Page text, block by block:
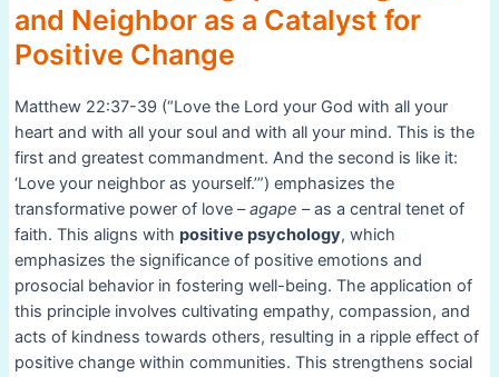
and Neighbor as a Catalyst for
Positive Change
Matthew 22:37-39 (“Love the Lord your God with all your
heart and with all your soul and with all your mind. This is the
first and greatest commandment. And the second is like it:
‘Love your neighbor as yourself.’”) emphasizes the
transformative power of love –agape – as a central tenet of
faith. This aligns with positive psychology, which
emphasizes the significance of positive emotions and
prosocial behavior in fostering well-being. The application of
this principle involves cultivating empathy, compassion, and
acts of kindness towards others, resulting in a ripple effect of
positive change within communities. This strengthens social